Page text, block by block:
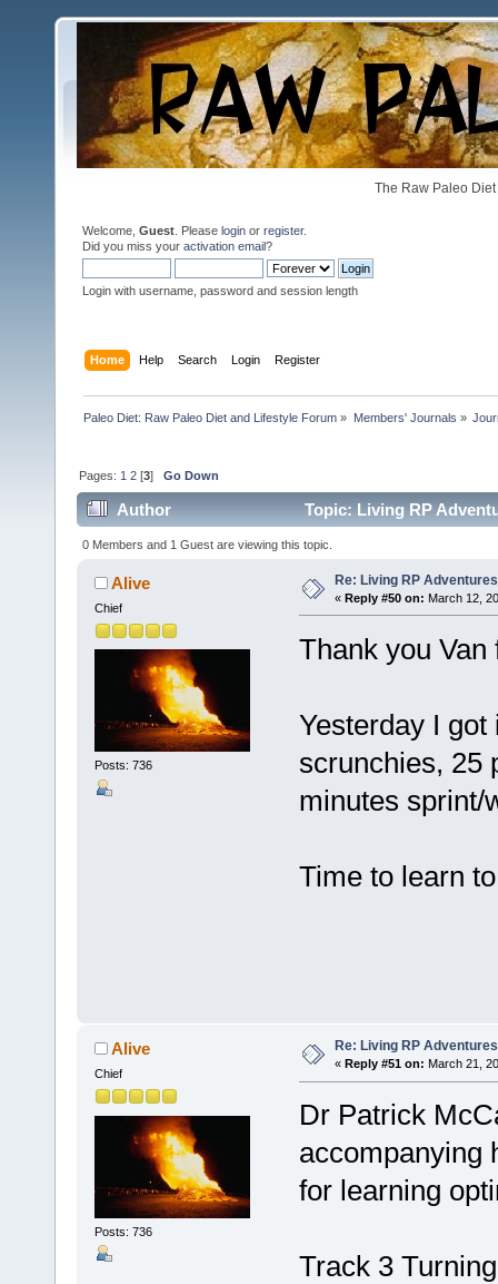
The Raw Paleo
Welcome, Guest . Please login or register.
Did you miss your activation email?
Login with username, password and session length
Home Help Search Login Register
Paleo Diet: Raw Paleo Diet and Lifestyle Forum » Members' Journals »
Pages: 1 2 [3]Go Down
Author Topic: Living RP
0 Members and 1 Guest are viewing this topic.
Alive
Chief
Posts: 736
Re: Living RP Adventures
« Reply #50 on: March 12,
Thank you
Yesterday I
scrunchies, 25
minutes sprint/
Time to learn
Alive
Chief
Posts: 736
Re: Living RP Adventures
« Reply #51 on: March 21,
Dr Patrick
accompanying
for learning
Track 3